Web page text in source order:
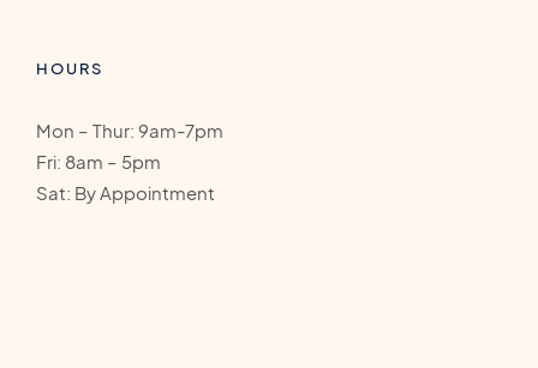
HOURS
Mon – Thur: 9am-7pm
Fri: 8am – 5pm
Sat: By Appointment